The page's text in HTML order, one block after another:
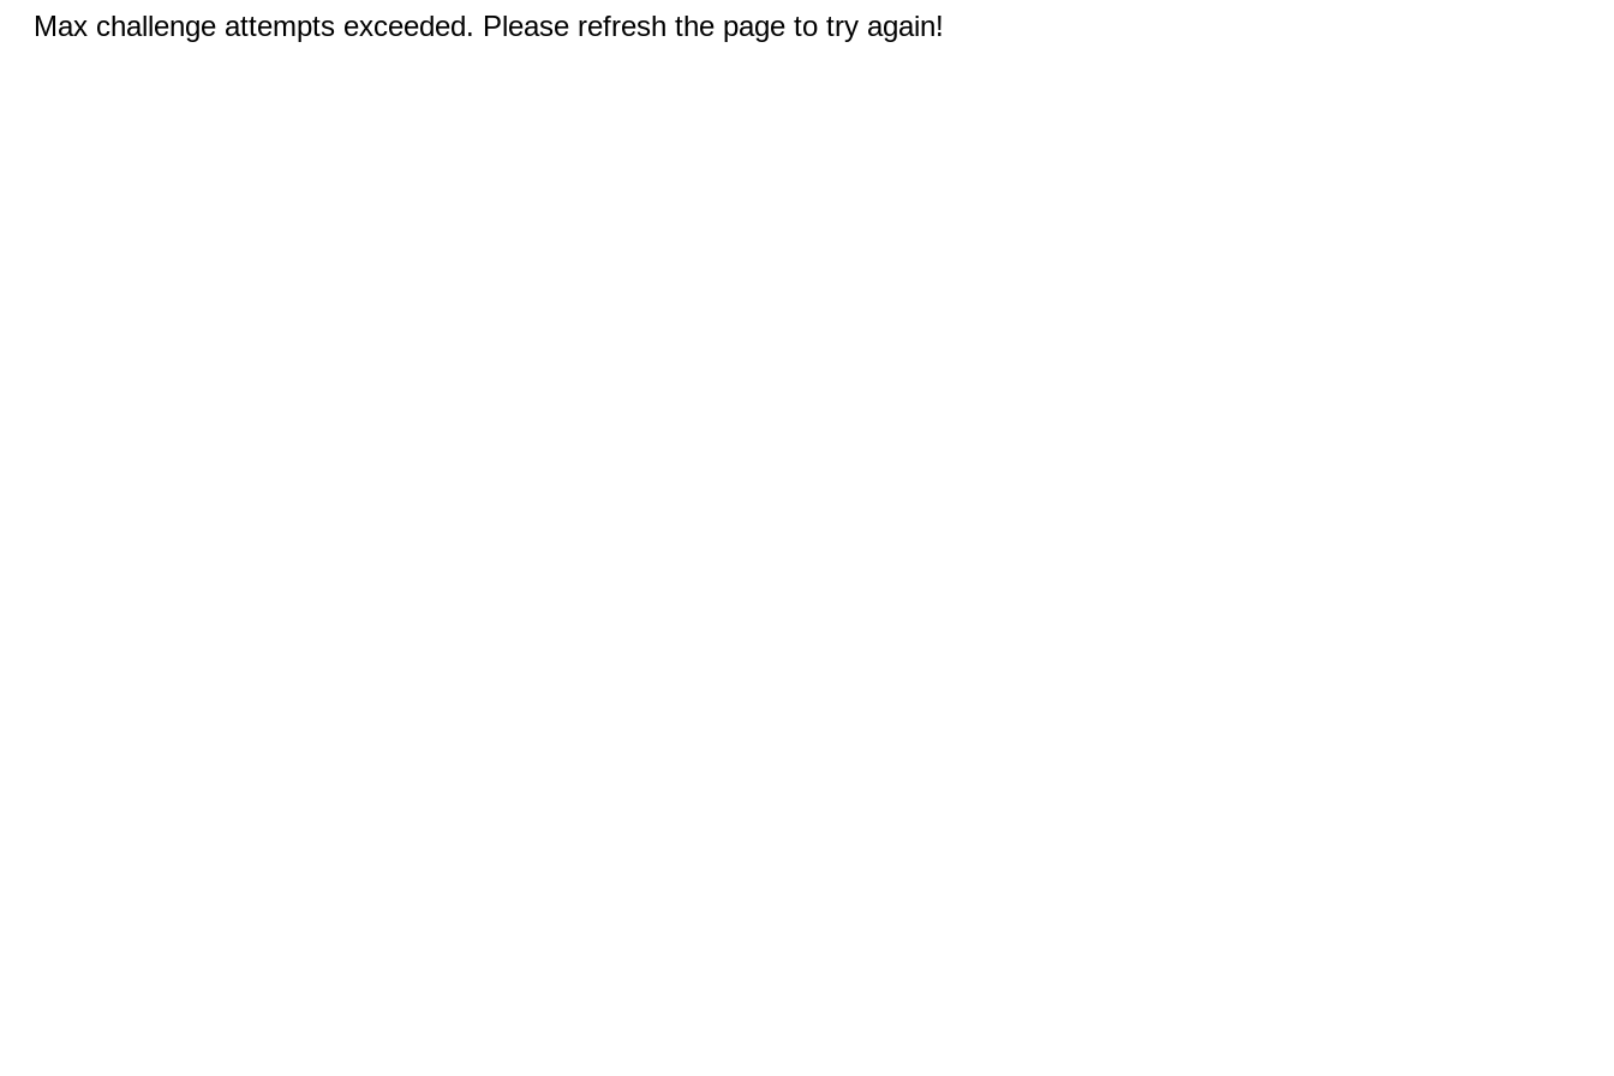
Max challenge attempts exceeded. Please refresh the page to try again!